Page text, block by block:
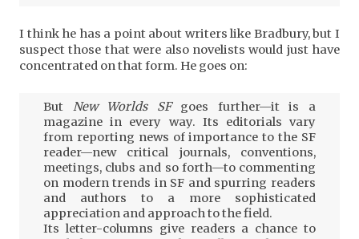
I think he has a point about writers like Bradbury, but I
suspect those that were also novelists would just have
concentrated on that form. He goes on:
But New Worlds SFgoes further—it is a
magazine in every way. Its editorials vary
from reporting news of importance to the SF
reader—new critical journals, conventions,
meetings, clubs and so forth—to commenting
on modern trends in SF and spurring readers
and authors to a more sophisticated
appreciation and approach to the field.
Its letter-columns give readers a chance to